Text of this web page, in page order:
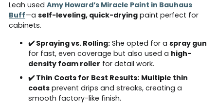
Leah used Amy Howard’s Miracle Paint in Bauhaus
Buff—a self-leveling, quick-drying paint perfect for
cabinets.
✔️ Spraying vs. Rolling: She opted for a spray gun
for fast, even coverage but also used a high-
density foam roller for detail work.
✔️ Thin Coats for Best Results: Multiple thin
coats prevent drips and streaks, creating a
smooth factory-like finish.